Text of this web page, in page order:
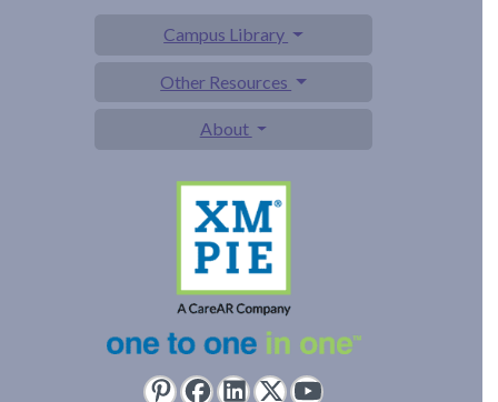
Campus Library
Other Resources
About